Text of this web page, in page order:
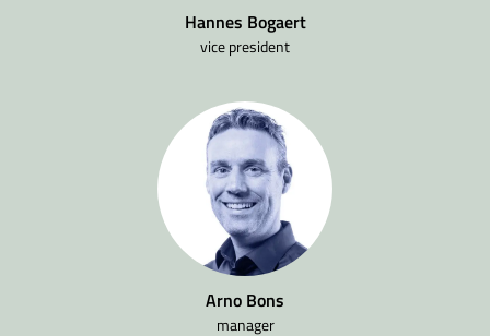
Hannes Bogaert
vice president
Arno Bons
manager